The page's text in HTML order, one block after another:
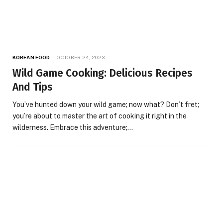
KOREAN FOOD OCTOBER 24, 2023
Wild Game Cooking: Delicious Recipes
And Tips
You’ve hunted down your wild game; now what? Don’t fret;
you’re about to master the art of cooking it right in the
wilderness. Embrace this adventure;…